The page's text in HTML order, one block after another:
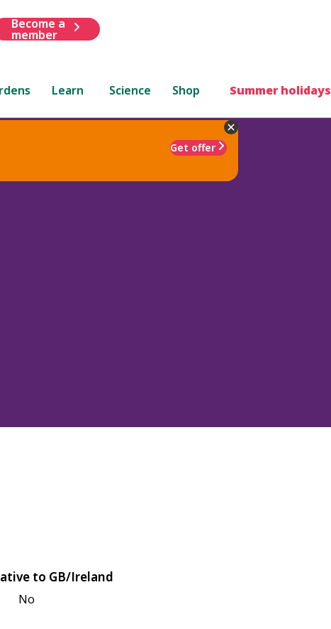
Become a
member
Learn Science Shop Summer holidays
Get offer
to GB/Ireland
No